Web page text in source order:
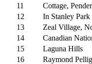
11
Cottage,
12
In Stanley Park
13
Zeal Village,
14
Canadian
15
Laguna Hills
16
Raymond